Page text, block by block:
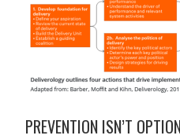
PREVENTION ISN’T